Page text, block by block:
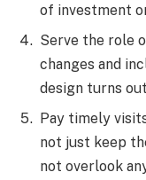
of investment
Serve the role
changes and
design turns
Pay timely
not just keep
not overlook